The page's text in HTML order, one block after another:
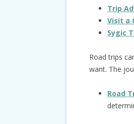
Trip
Visit a
Sygic
Road trips
want. The
Road